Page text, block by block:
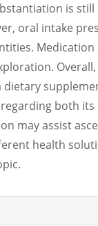
is
oral intake
dietary
both its
may assist
health